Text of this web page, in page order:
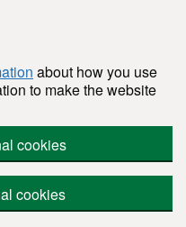
about how you use
to make the website
cookies
cookies